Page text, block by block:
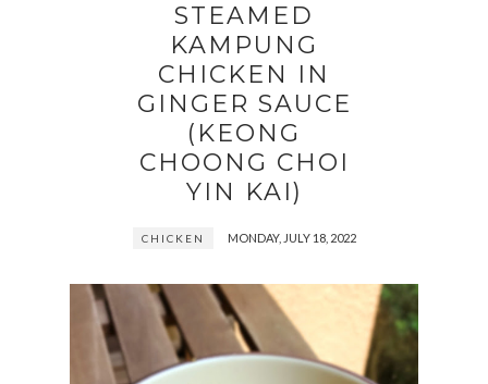
STEAMED
KAMPUNG
CHICKEN IN
GINGER SAUCE
(KEONG
CHOONG CHOI
YIN KAI)
CHICKEN MONDAY, JULY 18, 2022